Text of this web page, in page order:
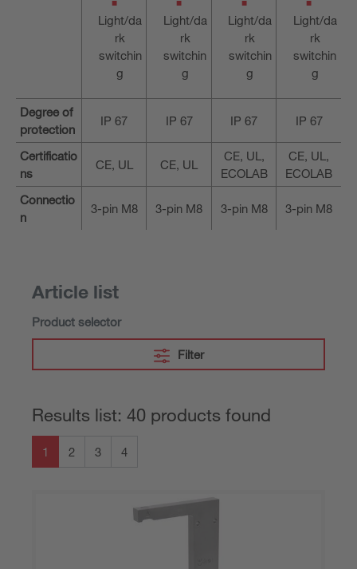
Light/da
rk
switchin
g
Light/da
rk
switchin
g
Light/da
rk
switchin
g
Light/da
rk
switchin
g
Degree of
protection
IP 67 IP 67 IP 67 IP 67
Certificatio
ns
CE, UL CE, UL
CE, UL,
ECOLAB
CE, UL,
ECOLAB
Connectio
n
3-pin M8 3-pin M8 3-pin M8 3-pin M8
Article list
Product selector
Filter
Results list: 40 products found
1 2 3 4